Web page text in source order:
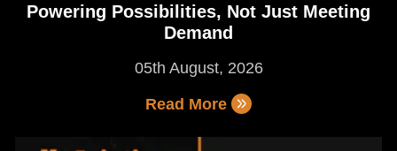
Powering Possibilities, Not Just Meeting
Demand
05th August, 2026
Read More